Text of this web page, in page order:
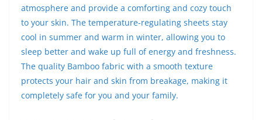
atmosphere and provide a comforting and cozy touch
to your skin. The temperature-regulating sheets stay
cool in summer and warm in winter, allowing you to
sleep better and wake up full of energy and freshness.
The quality Bamboo fabric with a smooth texture
protects your hair and skin from breakage, making it
completely safe for you and your family.